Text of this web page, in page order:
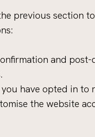
previous section
and
have opted in to
the website